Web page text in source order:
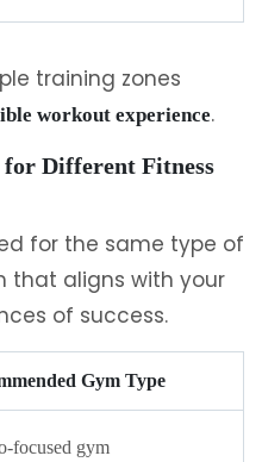
training zones
workout experience.
Different Fitness
for the same type of
that aligns with your
of success.
Gym Type
focused gym